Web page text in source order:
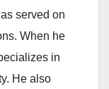
served on
When he
in
He also